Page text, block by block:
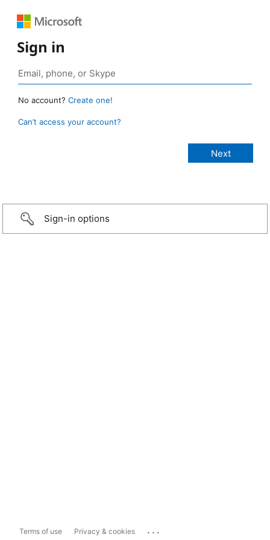
Sign in
No account? Create one!
Can’t access your account?
Sign-in options
Terms of use Privacy & cookies ...